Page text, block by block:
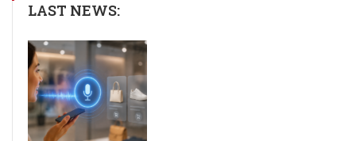
LAST NEWS: